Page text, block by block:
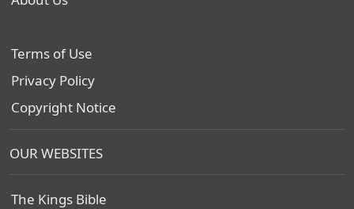
Terms of Use
Privacy Policy
Copyright Notice
OUR WEBSITES
The Kings Bible